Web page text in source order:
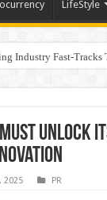
LifeStyle
Industry Fast-
Upper Antino
unlock
2025 PR